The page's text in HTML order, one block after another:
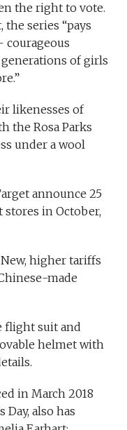
the right to vote.
series “pays
courageous
of girls
likenesses of
the Rosa Parks
under a wool
announce 25
stores in October,
New, higher tariffs
made
flight suit and
helmet with
in March 2018
Day, also has